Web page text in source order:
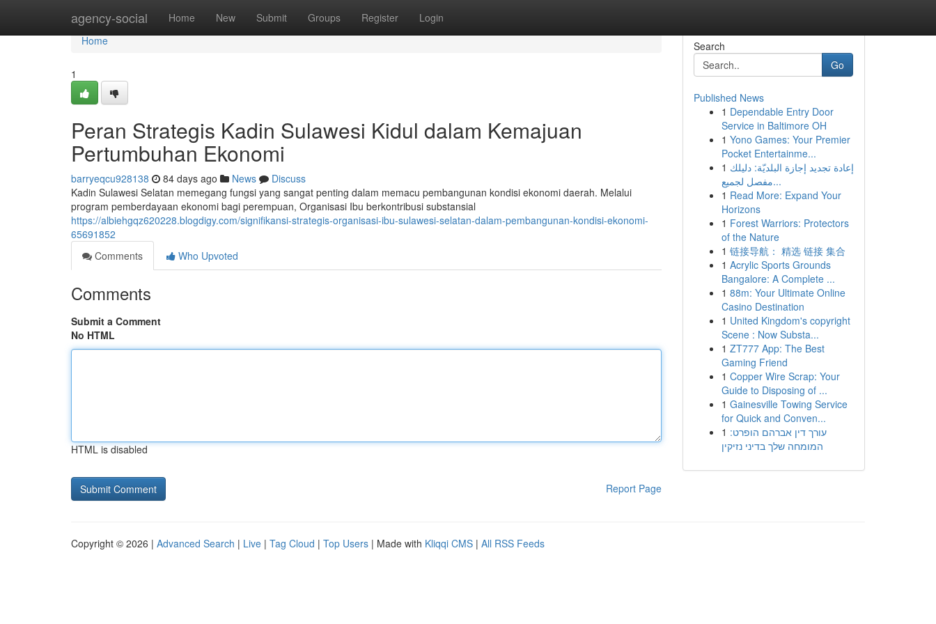
agency-social Home New Submit Groups Register Login
Home
Home
1
Peran Strategis Kadin Sulawesi Kidul dalam Kemajuan
Pertumbuhan Ekonomi
barryeqcu928138 84 days ago News
Discuss
Kadin Sulawesi Selatan memegang fungsi yang sangat penting dalam memacu pembangunan kondisi ekonomi daerah. Melalui
program pemberdayaan ekonomi bagi perempuan, Organisasi Ibu berkontribusi substansial
https://albiehgqz620228.blogdigy.com/signifikansi-strategis-organisasi-ibu-sulawesi-selatan-dalam-pembangunan-kondisi-ekonomi-
65691852
Comments
Who Upvoted
Comments
Submit a Comment
No HTML
HTML is disabled
Report Page
Search
Go
Published News
1 Dependable Entry Door
Service in Baltimore OH
1 Yono Games: Your Premier
Pocket Entertainme...
1 إعادة تجديد إجازة البلديّة: دليلك
مفصل لجميع...
1 Read More: Expand Your
Horizons
1 Forest Warriors: Protectors
of the Nature
1 链接导航： 精选 链接 集合
1 Acrylic Sports Grounds
Bangalore: A Complete ...
1 88m: Your Ultimate Online
Casino Destination
1 United Kingdom's copyright
Scene : Now Substa...
1 ZT777 App: The Best
Gaming Friend
1 Copper Wire Scrap: Your
Guide to Disposing of ...
1 Gainesville Towing Service
for Quick and Conven...
1 עורך דין אברהם הופרט:
המומחה שלך בדיני נזיקין
Copyright © 2026 | Advanced Search | Live | Tag Cloud | Top Users | Made with Kliqqi CMS | All RSS Feeds